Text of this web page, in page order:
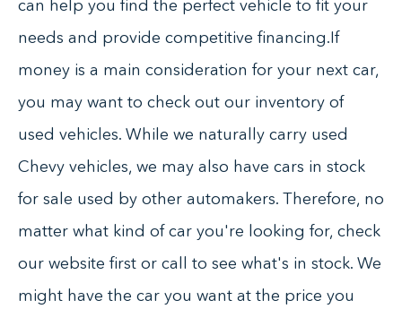
can help you find the perfect vehicle to fit your
needs and provide competitive financing.If
money is a main consideration for your next car,
you may want to check out our inventory of
used vehicles. While we naturally carry used
Chevy vehicles, we may also have cars in stock
for sale used by other automakers. Therefore, no
matter what kind of car you're looking for, check
our website first or call to see what's in stock. We
might have the car you want at the price you